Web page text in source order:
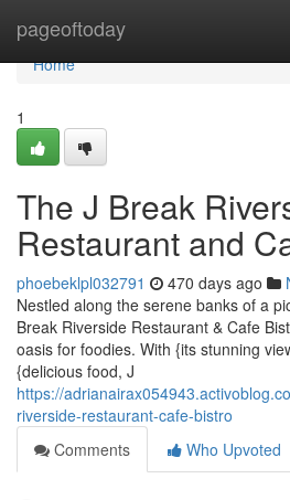
pageoftoday
Home
Home
1
The J Break
Restaurant and
phoebeklpl032791 470 days ago
Nestled along the serene banks of a
Break Riverside Restaurant & Cafe
oasis for foodies. With {its stunning
{delicious food, J
https://
riverside-restaurant-cafe-bistro
Comments
Who Upvoted